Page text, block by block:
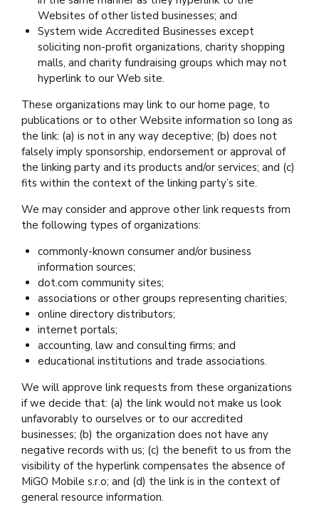
Websites of other listed businesses; and
System wide Accredited Businesses except
soliciting non-profit organizations, charity shopping
malls, and charity fundraising groups which may not
hyperlink to our Web site.
These organizations may link to our home page, to
publications or to other Website information so long as
the link: (a) is not in any way deceptive; (b) does not
falsely imply sponsorship, endorsement or approval of
the linking party and its products and/or services; and (c)
fits within the context of the linking party’s site.
We may consider and approve other link requests from
the following types of organizations:
commonly-known consumer and/or business
information sources;
dot.com community sites;
associations or other groups representing charities;
online directory distributors;
internet portals;
accounting, law and consulting firms; and
educational institutions and trade associations.
We will approve link requests from these organizations
if we decide that: (a) the link would not make us look
unfavorably to ourselves or to our accredited
businesses; (b) the organization does not have any
negative records with us; (c) the benefit to us from the
visibility of the hyperlink compensates the absence of
MiGO Mobile s.r.o; and (d) the link is in the context of
general resource information.